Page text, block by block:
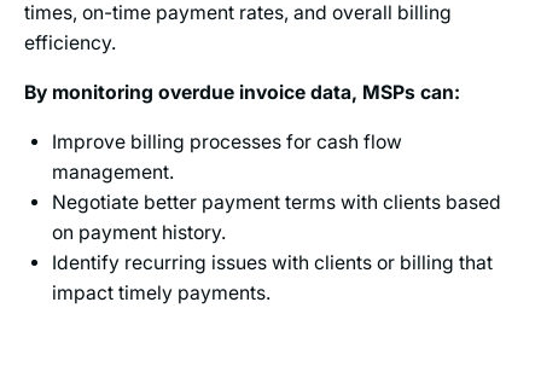
times, on-time payment rates, and overall billing
efficiency.
By monitoring overdue invoice data, MSPs can:
Improve billing processes for cash flow
management.
Negotiate better payment terms with clients based
on payment history.
Identify recurring issues with clients or billing that
impact timely payments.